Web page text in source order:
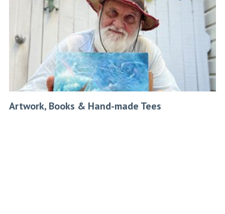
Artwork, Books & Hand-made Tees